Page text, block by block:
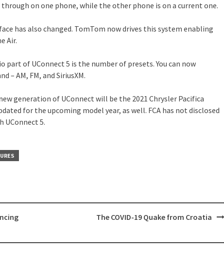
on one phone, while the other phone is on a current one.
has also changed. TomTom now drives this system enabling
Air.
part of UConnect 5 is the number of presets. You can now
– AM, FM, and SiriusXM.
generation of UConnect will be the 2021 Chrysler Pacifica
for the upcoming model year, as well. FCA has not disclosed
UConnect 5.
The COVID-19 Quake from Croatia